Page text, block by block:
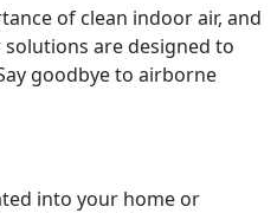
of clean indoor air, and
are designed to
goodbye to airborne
into your home or